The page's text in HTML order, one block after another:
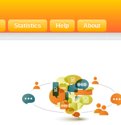
Statistics Help About